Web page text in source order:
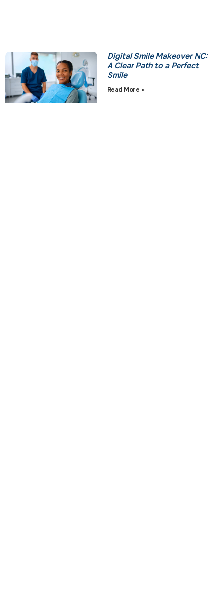
Digital Smile Makeover NC:
A Clear Path to a Perfect
Smile
Read More »